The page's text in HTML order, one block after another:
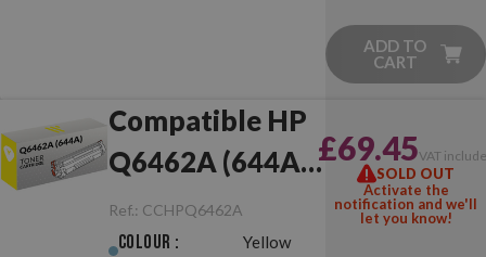
ADD TO
CART
Compatible HP
Q6462A (644A)
Yellow
Ref.: CCHPQ6462A
Colour : Yellow
£69.45VAT
SOLD OUT
Activate the
notification and we'll
let you know!